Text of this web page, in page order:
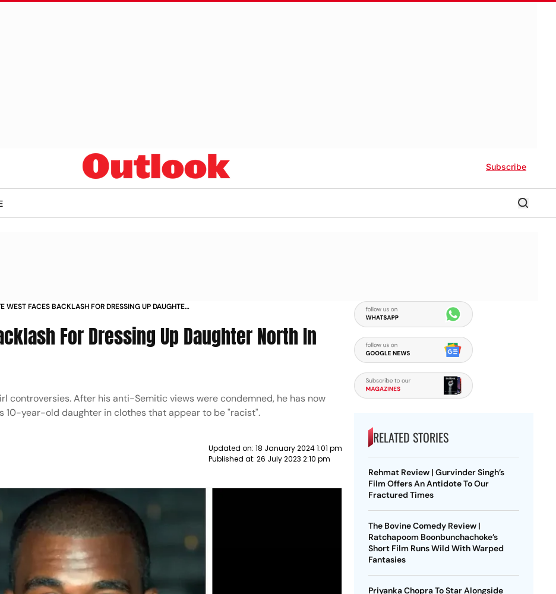
Subscribe
WEST FACES BACKLASH FOR DRESSING UP DAUGHTER
For Dressing Up Daughter North In
controversies. After his anti-Semitic views were condemned, he has now
10-year-old daughter in clothes that appear to be "racist".
Updated on: 18 January 2024 1:01 pm
Published at: 26 July 2023 2:10 pm
RELATED STORIES
Rehmat Review | Gurvinder Singh’s
Film Offers An Antidote To Our
Fractured Times
The Bovine Comedy Review |
Ratchapoom Boonbunchachoke’s
Short Film Runs Wild With Warped
Fantasies
Priyanka Chopra To Star Alongside